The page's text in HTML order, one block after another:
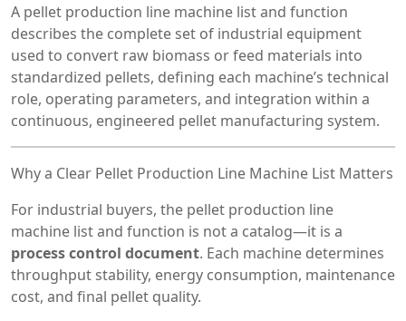
A pellet production line machine list and function
describes the complete set of industrial equipment
used to convert raw biomass or feed materials into
standardized pellets, defining each machine’s technical
role, operating parameters, and integration within a
continuous, engineered pellet manufacturing system.
Why a Clear Pellet Production Line Machine List Matters
For industrial buyers, the pellet production line
machine list and function is not a catalog—it is a
process control document. Each machine determines
throughput stability, energy consumption, maintenance
cost, and final pellet quality.